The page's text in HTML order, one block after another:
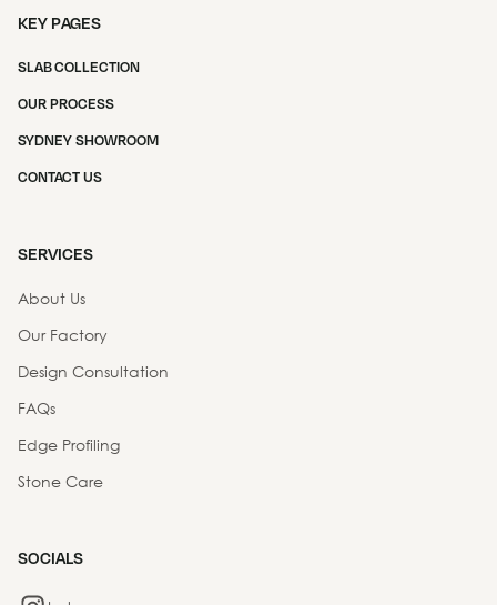
KEY PAGES
SLAB COLLECTION
OUR PROCESS
SYDNEY SHOWROOM
CONTACT US
SERVICES
About Us
Our Factory
Design Consultation
FAQs
Edge Profiling
Stone Care
SOCIALS